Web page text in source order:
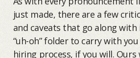
just made, there are a few
and caveats that go along with
“uh-oh” folder to carry with
hiring process, if you will.